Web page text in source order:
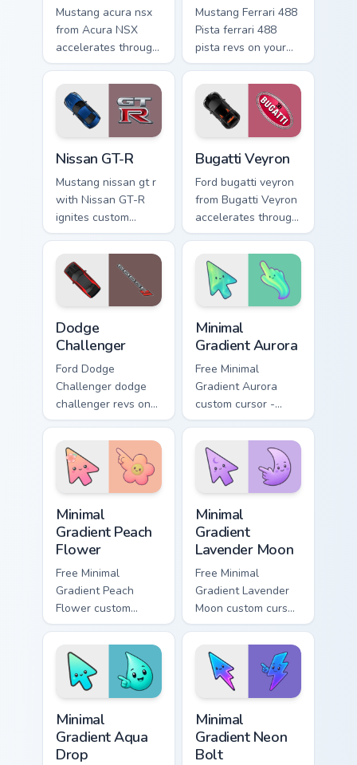
Mustang acura nsx
from Acura NSX
accelerates through
tabs with supercar
custom cursor
racing flair.
Mustang Ferrari 488
Pista ferrari 488
pista revs on your
custom cursor
pointer and click
pair daily.
Nissan GT-R
Mustang nissan gt r
with Nissan GT-R
ignites custom
cursor clicks with
supercar pointer
flair.
Bugatti Veyron
Ford bugatti veyron
from Bugatti Veyron
accelerates through
tabs with supercar
custom cursor
racing flair.
Dodge
Challenger
Ford Dodge
Challenger dodge
challenger revs on
your custom cursor
pointer and click
pair daily.
Minimal
Gradient Aurora
Free Minimal
Gradient Aurora
custom cursor -
minimal green-to-
cyan tip with
matching aurora
symbol hand.
Minimal
Gradient Peach
Flower
Free Minimal
Gradient Peach
Flower custom
cursor - minimal
peach-to-pink tip
with matching
flower symbol hand.
Minimal
Gradient
Lavender Moon
Free Minimal
Gradient Lavender
Moon custom cursor
- minimal soft
lavender tip with
matching moon
symbol hand.
Minimal
Gradient Aqua
Drop
Minimal
Gradient Neon
Bolt